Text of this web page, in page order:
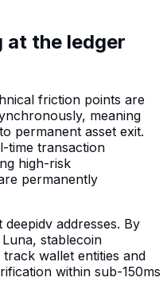
at the ledger
friction points are
meaning
permanent asset exit.
time transaction
high-risk
permanently
addresses. By
stablecoin
wallet entities and
within sub-150ms